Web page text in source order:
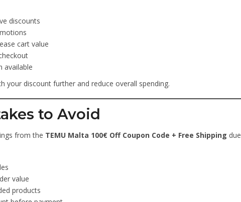
discounts
cart value
available
your discount further and reduce overall spending.
to Avoid
from the TEMU Malta 100€ Off Coupon Code + Free Shipping due
value
products